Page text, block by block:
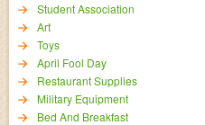
Student Association
Art
Toys
April Fool Day
Restaurant Supplies
Military Equipment
Bed And Breakfast